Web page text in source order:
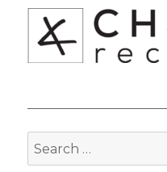
Search
for: